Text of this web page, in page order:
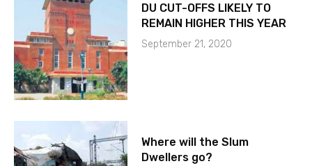
DU CUT-OFFS LIKELY TO
REMAIN HIGHER THIS YEAR
September 21, 2020
Where will the Slum
Dwellers go?